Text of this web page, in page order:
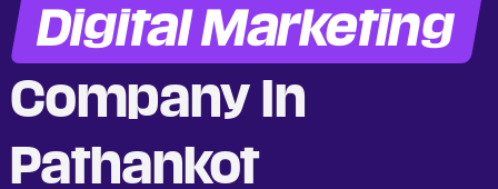
Digital Marketing
Company In
Pathankot